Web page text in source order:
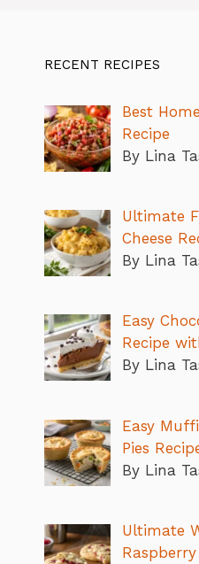
RECENT RECIPES
Best
Recipe
By Lina
Ultimate
Cheese
By Lina
Easy
Recipe
By Lina
Easy
Pies
By Lina
Ultimate